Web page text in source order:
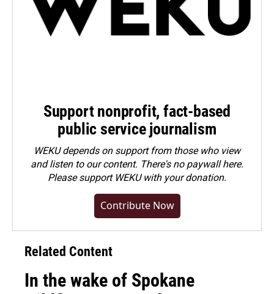
Support nonprofit, fact-based
public service journalism
WEKU depends on support from those who view
and listen to our content. There's no paywall here.
Pleasesupport WEKU with your donation.
Contribute Now
Related Content
In the wake of Spokane